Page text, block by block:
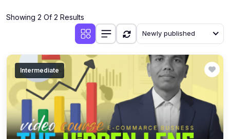
Showing 2 Of 2 Results
Newly published
Intermediate